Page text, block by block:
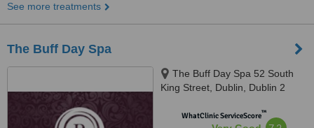
See more treatments
The Buff Day Spa
The Buff Day Spa 52 South
King Street, Dublin, Dublin 2
WhatClinic ServiceScore™